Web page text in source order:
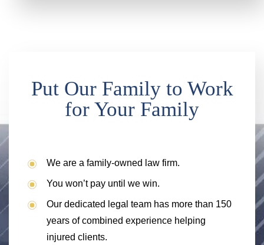
Put Our Family to Work
for Your Family
We are a family-owned law firm.
You won’t pay until we win.
Our dedicated legal team has more than 150
years of combined experience helping
injured clients.